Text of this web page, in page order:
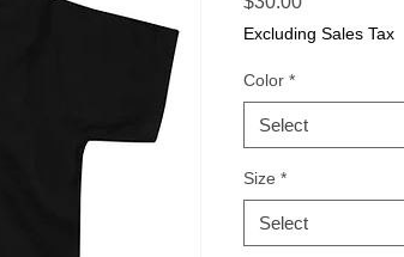
Excluding Sales Tax
Color *
Select
Size *
Select